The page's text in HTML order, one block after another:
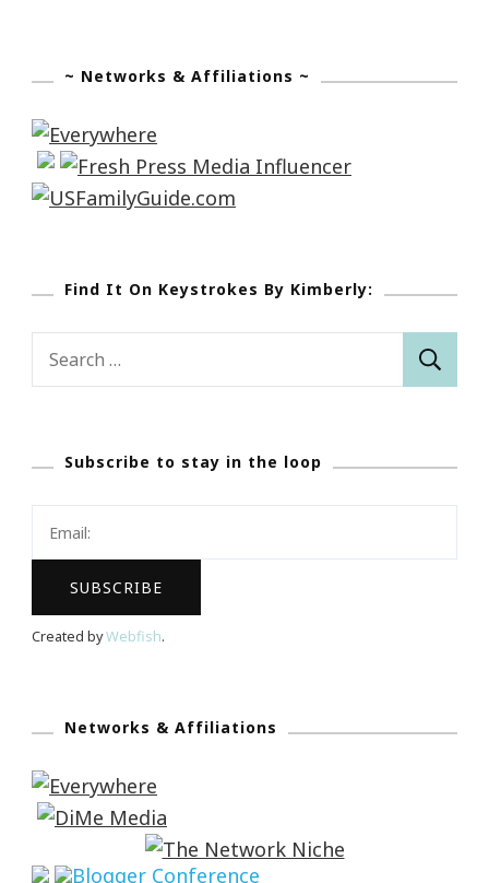
~ Networks & Affiliations ~
Find It On Keystrokes By Kimberly:
Search
Subscribe to stay in the loop
Created byWebfish.
Networks & Affiliations